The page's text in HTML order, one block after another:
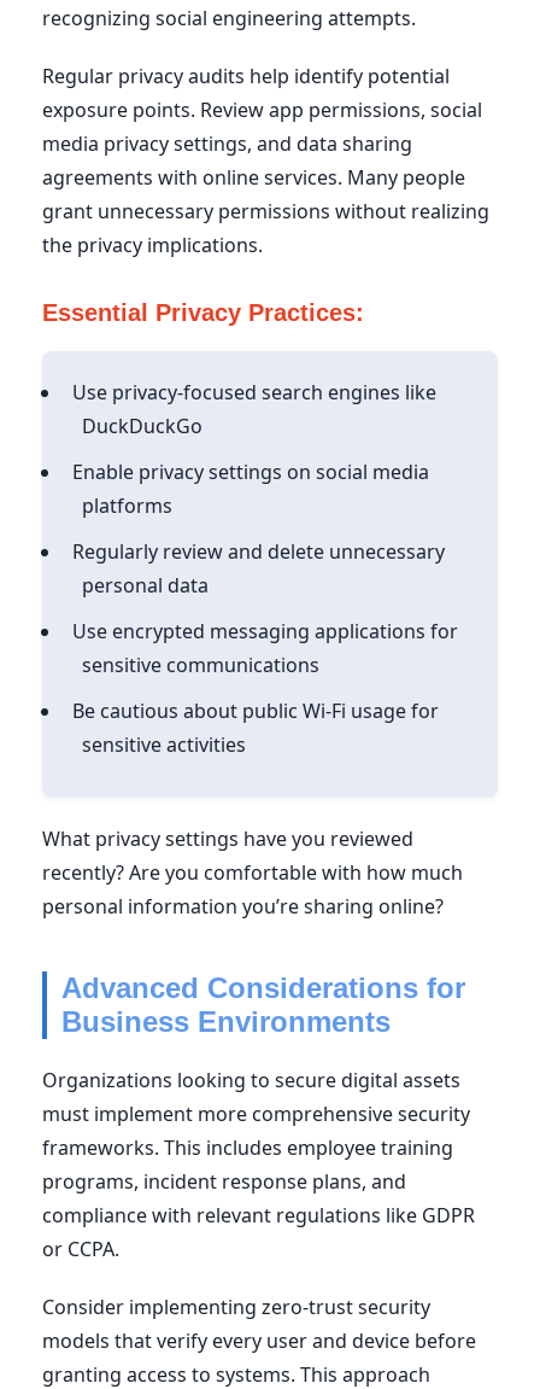
recognizing social engineering attempts.
Regular privacy audits help identify potential
exposure points. Review app permissions, social
media privacy settings, and data sharing
agreements with online services. Many people
grant unnecessary permissions without realizing
the privacy implications.
Essential Privacy Practices:
Use privacy-focused search engines like
DuckDuckGo
Enable privacy settings on social media
platforms
Regularly review and delete unnecessary
personal data
Use encrypted messaging applications for
sensitive communications
Be cautious about public Wi-Fi usage for
sensitive activities
What privacy settings have you reviewed
recently? Are you comfortable with how much
personal information you’re sharing online?
Advanced Considerations for
Business Environments
Organizations looking to secure digital assets
must implement more comprehensive security
frameworks. This includes employee training
programs, incident response plans, and
compliance with relevant regulations like GDPR
or CCPA.
Consider implementing zero-trust security
models that verify every user and device before
granting access to systems. This approach